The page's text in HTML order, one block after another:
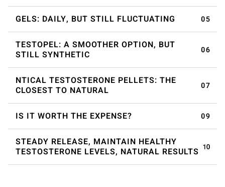
GELS: DAILY, BUT STILL FLUCTUATING
TESTOPEL: A SMOOTHER OPTION, BUT
STILL SYNTHETIC
NTICAL TESTOSTERONE PELLETS: THE
CLOSEST TO NATURAL
IS IT WORTH THE EXPENSE?
STEADY RELEASE, MAINTAIN HEALTHY
TESTOSTERONE LEVELS, NATURAL RESULTS